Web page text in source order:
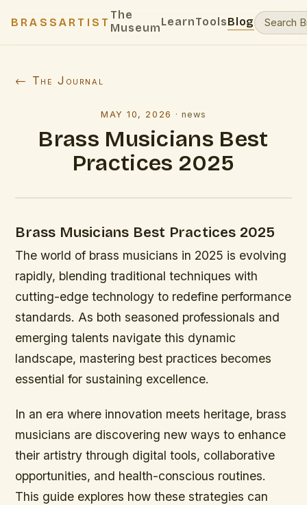
BRASSARTIST
The
MuseumLearnToolsBlog
← The Journal
MAY 10, 2026 · news
Brass Musicians Best
Practices 2025
Brass Musicians Best Practices 2025
The world of brass musicians in 2025 is evolving
rapidly, blending traditional techniques with
cutting-edge technology to redefine performance
standards. As both seasoned professionals and
emerging talents navigate this dynamic
landscape, mastering best practices becomes
essential for sustaining excellence.
In an era where innovation meets heritage, brass
musicians are discovering new ways to enhance
their artistry through digital tools, collaborative
opportunities, and health-conscious routines.
This guide explores how these strategies can